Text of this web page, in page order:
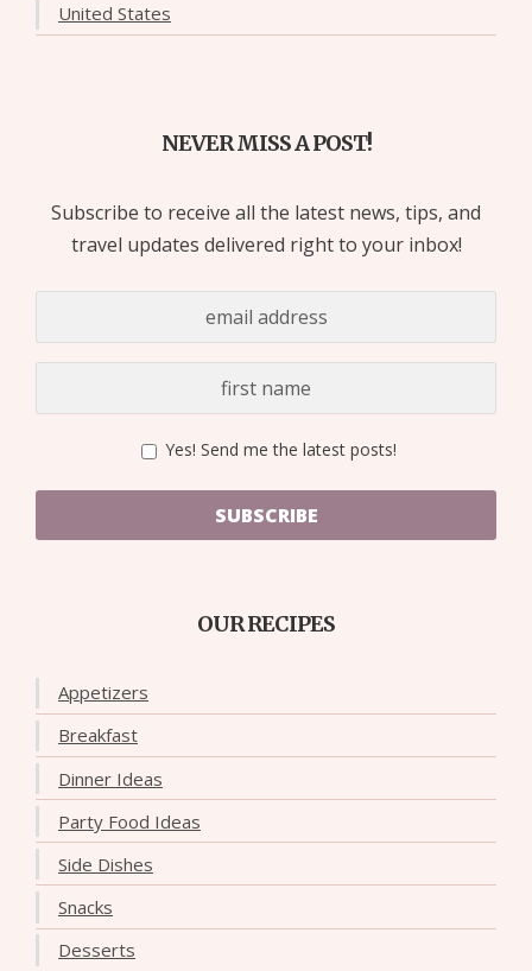
United States
NEVER MISS A POST!
Subscribe to receive all the latest news, tips, and
travel updates delivered right to your inbox!
Yes! Send me the latest posts!
SUBSCRIBE
OUR RECIPES
Appetizers
Breakfast
Dinner Ideas
Party Food Ideas
Side Dishes
Snacks
Desserts